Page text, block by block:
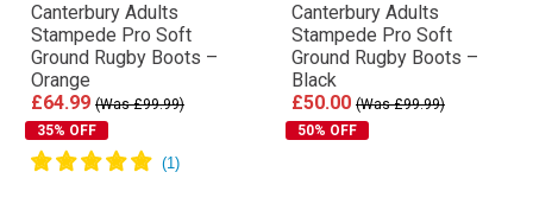
Canterbury Adults
Stampede Pro Soft
Ground Rugby Boots –
Orange
£64.99 (Was £99.99)
35% OFF
Canterbury Adults
Stampede Pro Soft
Ground Rugby Boots –
Black
£50.00 (Was £99.99)
50% OFF